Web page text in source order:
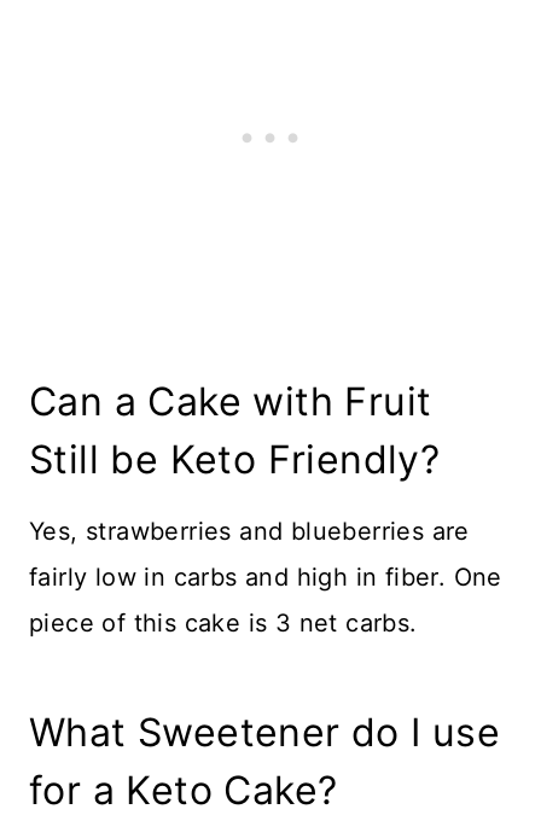
Can a Cake with Fruit
Still be Keto Friendly?
Yes, strawberries and blueberries are
fairly low in carbs and high in fiber. One
piece of this cake is 3 net carbs.
What Sweetener do I use
for a Keto Cake?